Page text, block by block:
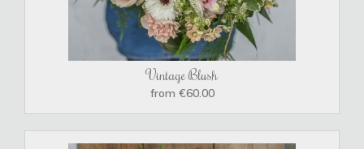
Vintage Blush
from €60.00